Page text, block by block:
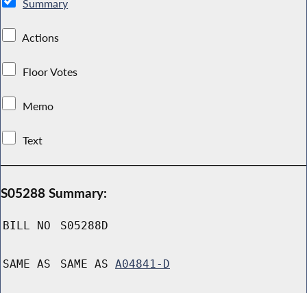
Summary
Actions
Floor Votes
Memo
Text
S05288 Summary:
BILL NO S05288D
SAME AS SAME AS A04841-D